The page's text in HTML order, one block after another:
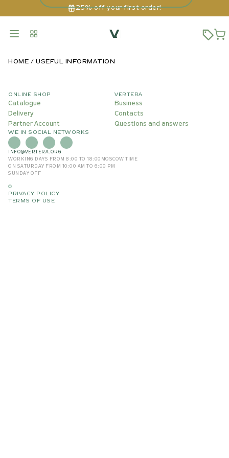
25% off your first order!
HOME USEFUL INFORMATION
ONLINE SHOP
Catalogue
Delivery
Partner Account
VERTERA
Business
Contacts
Questions and answers
WE IN SOCIAL NETWORKS
INFO@VERTERA.ORG
WORKING DAYS FROM 8:00 TO 18:00 MOSCOW TIME
ON SATURDAY FROM 10:00 AM TO 6:00 PM
SUNDAY OFF
©
PRIVACY POLICY
TERMS OF USE